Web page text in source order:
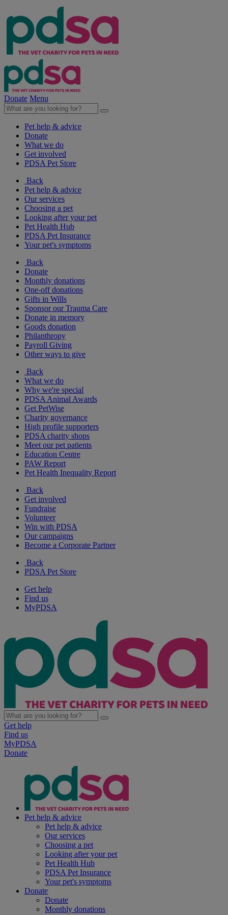
Donate Menu
Pet help & advice
Donate
What we do
Get involved
PDSA Pet Store
Back
Pet help & advice
Our services
Choosing a pet
Looking after your pet
Pet Health Hub
PDSA Pet Insurance
Your pet's symptoms
Back
Donate
Monthly donations
One-off donations
Gifts in Wills
Sponsor our Trauma Care
Donate in memory
Goods donation
Philanthropy
Payroll Giving
Other ways to give
Back
What we do
Why we're special
PDSA Animal Awards
Get PetWise
Charity governance
High profile supporters
PDSA charity shops
Meet our pet patients
Education Centre
PAW Report
Pet Health Inequality Report
Back
Get involved
Fundraise
Volunteer
Win with PDSA
Our campaigns
Become a Corporate Partner
Back
PDSA Pet Store
Get help
Find us
MyPDSA
Get help
Find us
MyPDSA
Donate
Pet help & advice
Pet help & advice
Our services
Choosing a pet
Looking after your pet
Pet Health Hub
PDSA Pet Insurance
Your pet's symptoms
Donate
Donate
Monthly donations